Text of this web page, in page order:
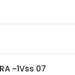
~1Vss 07